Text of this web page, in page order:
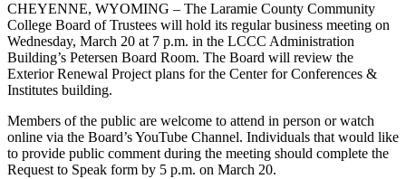
CHEYENNE, WYOMING – The Laramie County Community
College Board of Trustees will hold its regular business meeting on
Wednesday, March 20 at 7 p.m. in the LCCC Administration
Building’s Petersen Board Room. The Board will review the
Exterior Renewal Project plans for the Center for Conferences &
Institutes building.
Members of the public are welcome to attend in person or watch
online via the Board’s YouTube Channel. Individuals that would like
to provide public comment during the meeting should complete the
Request to Speak form by 5 p.m. on March 20.